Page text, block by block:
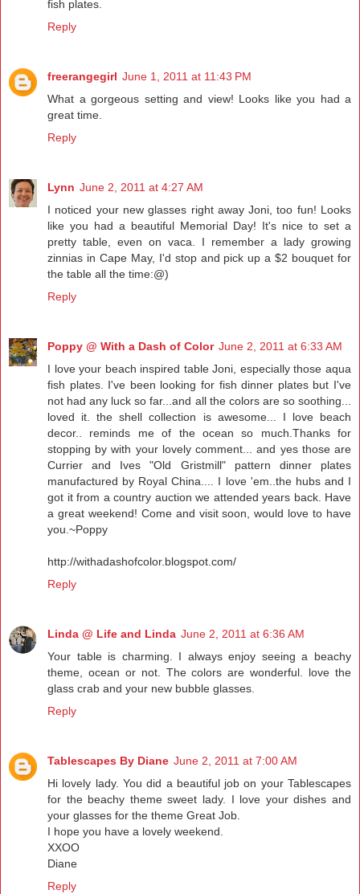
fish plates.
Reply
freerangegirl June 1, 2011 at 11:43 PM
What a gorgeous setting and view! Looks like you had a
great time.
Reply
Lynn June 2, 2011 at 4:27 AM
I noticed your new glasses right away Joni, too fun! Looks
like you had a beautiful Memorial Day! It's nice to set a
pretty table, even on vaca. I remember a lady growing
zinnias in Cape May, I'd stop and pick up a $2 bouquet for
the table all the time:@)
Reply
Poppy @ With a Dash of Color June 2, 2011 at 6:33 AM
I love your beach inspired table Joni, especially those aqua
fish plates. I've been looking for fish dinner plates but I've
not had any luck so far...and all the colors are so soothing...
loved it. the shell collection is awesome... I love beach
decor.. reminds me of the ocean so much.Thanks for
stopping by with your lovely comment... and yes those are
Currier and Ives "Old Gristmill" pattern dinner plates
manufactured by Royal China.... I love 'em..the hubs and I
got it from a country auction we attended years back. Have
a great weekend! Come and visit soon, would love to have
you.~Poppy
http://withadashofcolor.blogspot.com/
Reply
Linda @ Life and Linda June 2, 2011 at 6:36 AM
Your table is charming. I always enjoy seeing a beachy
theme, ocean or not. The colors are wonderful. love the
glass crab and your new bubble glasses.
Reply
Tablescapes By Diane June 2, 2011 at 7:00 AM
Hi lovely lady. You did a beautiful job on your Tablescapes
for the beachy theme sweet lady. I love your dishes and
your glasses for the theme Great Job.
I hope you have a lovely weekend.
XXOO
Diane
Reply